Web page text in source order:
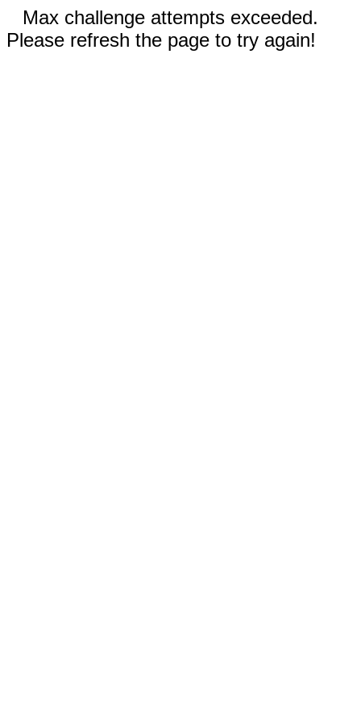
Max challenge attempts exceeded.
Please refresh the page to try again!